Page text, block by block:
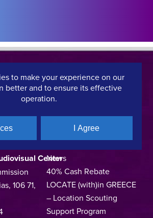
Center
106 71,
QUICK LINKS
News
40% Cash Rebate
LOCATE (with)in GREECE
– Location Scouting
Support Program
to make your experience on our
better and to ensure its effective
operation.
I Agree